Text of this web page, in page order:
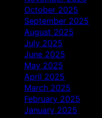
October 2025
September 2025
August 2025
July 2025
June 2025
May 2025
April 2025
March 2025
February 2025
January 2025